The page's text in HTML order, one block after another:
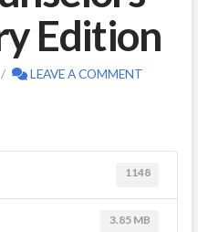
Edition
LEAVE A COMMENT
1148
3.85 MB